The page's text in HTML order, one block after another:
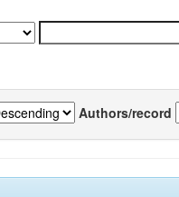
Authors/record